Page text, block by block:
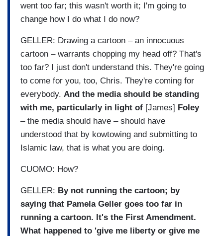
went too far; this wasn't worth it; I'm going to
change how I do what I do now?
GELLER: Drawing a cartoon – an innocuous
cartoon – warrants chopping my head off? That's
too far? I just don't understand this. They're going
to come for you, too, Chris. They're coming for
everybody. And the media should be standing
with me, particularly in light of [James] Foley
– the media should have – should have
understood that by kowtowing and submitting to
Islamic law, that is what you are doing.
CUOMO: How?
GELLER: By not running the cartoon; by
saying that Pamela Geller goes too far in
running a cartoon. It's the First Amendment.
What happened to 'give me liberty or give me